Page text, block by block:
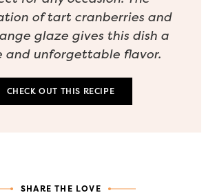
of tart cranberries and
glaze gives this dish a
and unforgettable flavor.
CHECK OUT THIS RECIPE
SHARE THE LOVE